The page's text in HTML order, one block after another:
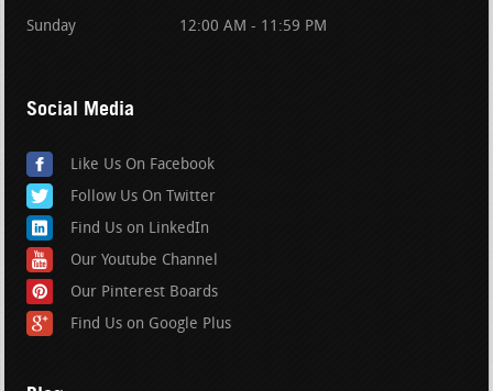
Sunday 12:00 AM - 11:59 PM
Social Media
Like Us On Facebook
Follow Us On Twitter
Find Us on LinkedIn
Our Youtube Channel
Our Pinterest Boards
Find Us on Google Plus